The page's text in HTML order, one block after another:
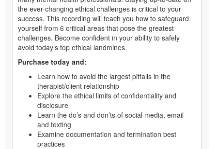
the ever-changing ethical challenges is critical to your
success. This recording will teach you how to safeguard
yourself from 6 critical areas that pose the greatest
challenges. Become confident in your ability to safely
avoid today’s top ethical landmines.
Purchase today and:
Learn how to avoid the largest pitfalls in the
therapist/client relationship
Explore the ethical limits of confidentiality and
disclosure
Learn the do’s and don’ts of social media, email
and texting
Examine documentation and termination best
practices